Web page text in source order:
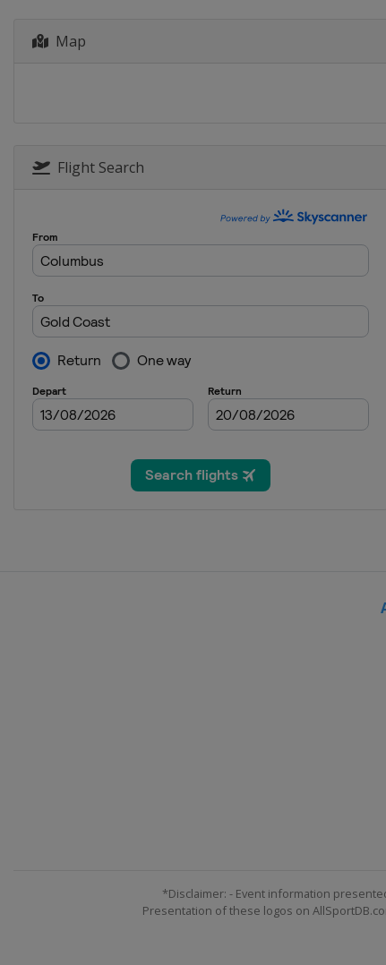
Map
Flight Search
*Disclaimer: - Event information
Presentation of these logos on